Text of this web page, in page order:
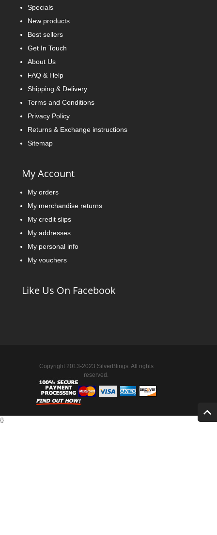
Small...
Specials
New products
Best sellers
Get In Touch
About Us
FAQ & Help
Shipping & Delivery
Terms and Conditions
Privacy Policy
Returns & Exchange instructions
Sitemap
My Account
My orders
My merchandise returns
My credit slips
My addresses
My personal info
My vouchers
Like Us On Facebook
Copyright 2013-2023 SilverBlings. All rights
reserved.
{}